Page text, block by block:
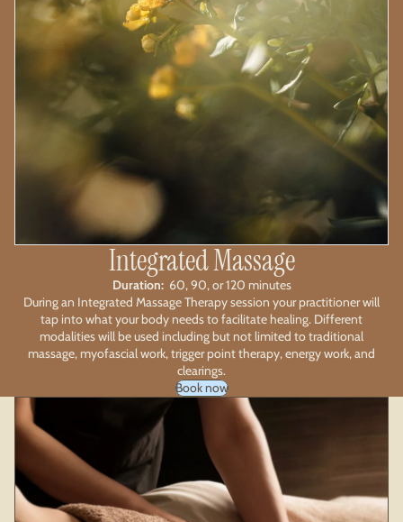
Integrated Massage
Duration: 60, 90, or 120 minutes
During an Integrated Massage Therapy session your practitioner will
tap into what your body needs to facilitate healing. Different
modalities will be used including but not limited to traditional
massage, myofascial work, trigger point therapy, energy work, and
clearings.
Book now